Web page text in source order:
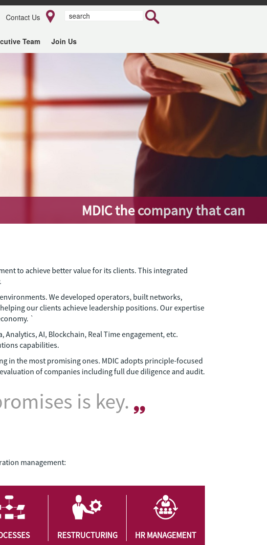
Contact Us
Team Join Us
MDIC the company that can
to achieve better value for its clients. This integrated
We developed operators, built networks,
our clients achieve leadership positions. Our expertise
`
AI, Blockchain, Real Time engagement, etc.
capabilities.
in the most promising ones. MDIC adopts principle-focused
of companies including full due diligence and audit.
is key.
management:
RESTRUCTURING HR MANAGEMENT